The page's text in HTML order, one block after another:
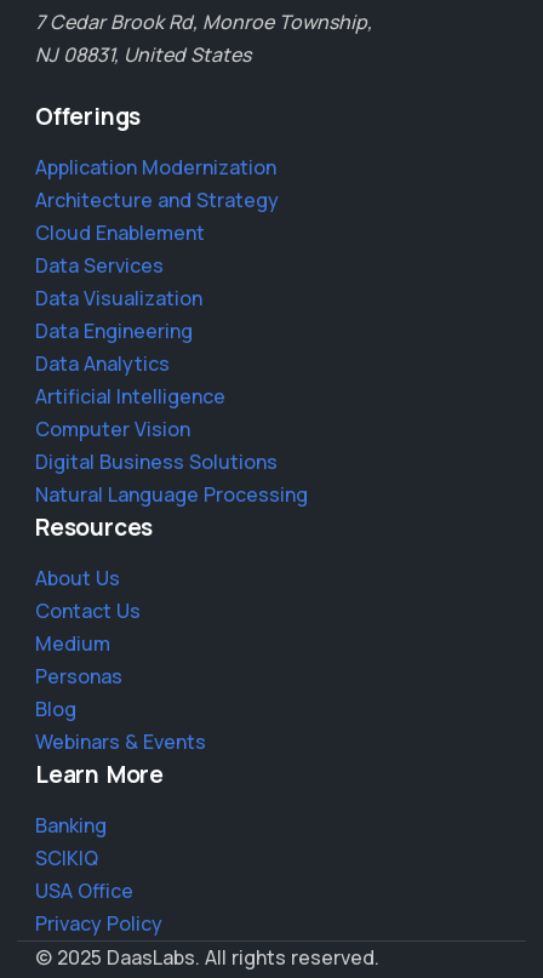
7 Cedar Brook Rd, Monroe Township,
NJ 08831, United States
Offerings
Application Modernization
Architecture and Strategy
Cloud Enablement
Data Services
Data Visualization
Data Engineering
Data Analytics
Artificial Intelligence
Computer Vision
Digital Business Solutions
Natural Language Processing
Resources
About Us
Contact Us
Medium
Personas
Blog
Webinars & Events
Learn More
Banking
SCIKIQ
USA Office
Privacy Policy
© 2025 DaasLabs. All rights reserved.